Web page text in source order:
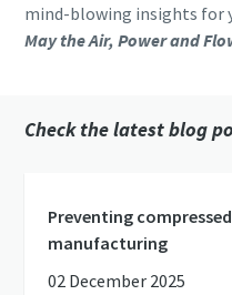
mind-blowing insights for
May the Air, Power and
Check the latest blog
Preventing
manufacturing
02 December 2025